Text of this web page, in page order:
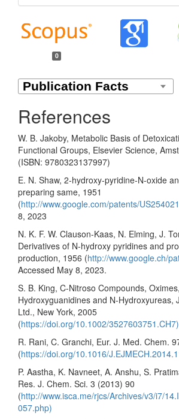
0
References
W. B. Jakoby, Metabolic Basis of
Functional Groups, Elsevier Science,
(ISBN: 9780323137997)
E. N. Shaw, 2-hydroxy-pyridine-N-oxide
preparing same, 1951
(http://www.google.com/patents/
8, 2023
N. K. F. W. Clauson-Kaas, N. Elming, J.
Derivatives of N-hydroxy pyridines and
production, 1956 (http://www.google.ch/
Accessed May 8, 2023.
S. B. King, C-Nitroso Compounds,
Hydroxyguanidines and N-Hydroxyureas,
Ltd., New York, 2005
(https://doi.org/10.1002/3527603751.CH7)
R. Rani, C. Granchi, Eur. J. Med. Chem.
(https://doi.org/10.1016/
P. Aastha, K. Navneet, A. Anshu, S.
Res. J. Chem. Sci. 3 (2013) 90
(http://www.isca.me/rjcs/Archives/v3/i7/
057.php)